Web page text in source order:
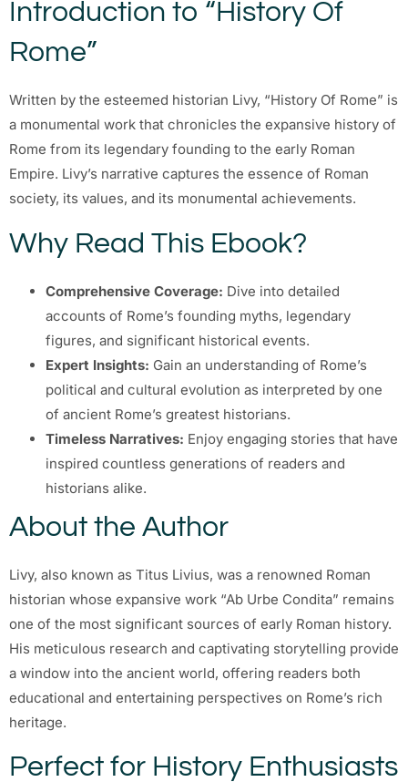
Introduction to “History Of
Rome”
Written by the esteemed historian Livy, “History Of Rome” is
a monumental work that chronicles the expansive history of
Rome from its legendary founding to the early Roman
Empire. Livy’s narrative captures the essence of Roman
society, its values, and its monumental achievements.
Why Read This Ebook?
Comprehensive Coverage: Dive into detailed
accounts of Rome’s founding myths, legendary
figures, and significant historical events.
Expert Insights: Gain an understanding of Rome’s
political and cultural evolution as interpreted by one
of ancient Rome’s greatest historians.
Timeless Narratives: Enjoy engaging stories that have
inspired countless generations of readers and
historians alike.
About the Author
Livy, also known as Titus Livius, was a renowned Roman
historian whose expansive work “Ab Urbe Condita” remains
one of the most significant sources of early Roman history.
His meticulous research and captivating storytelling provide
a window into the ancient world, offering readers both
educational and entertaining perspectives on Rome’s rich
heritage.
Perfect for History Enthusiasts